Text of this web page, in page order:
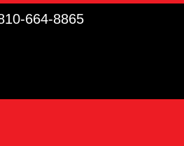
664-8865